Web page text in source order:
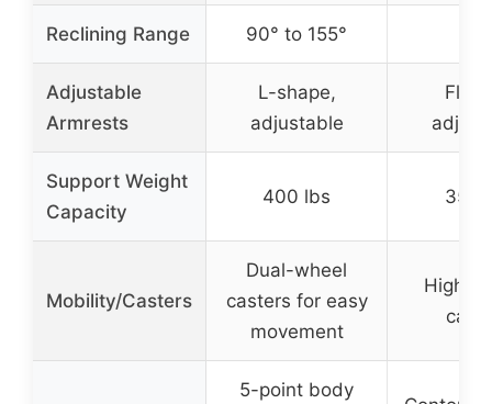
Reclining Range 90° to 155°
Adjustable
Armrests
L-shape,
adjustable
Flip-
Support Weight
Capacity
400 lbs 350
Mobility/Casters
Dual-wheel
casters for easy
movement
High-
5-point body